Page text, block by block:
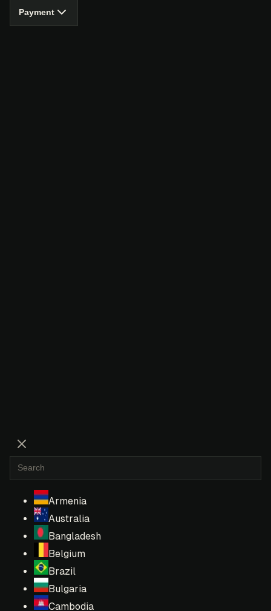
Armenia
Australia
Bangladesh
Belgium
Brazil
Bulgaria
Cambodia
Payment